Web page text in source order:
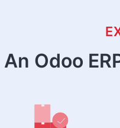
An Odoo